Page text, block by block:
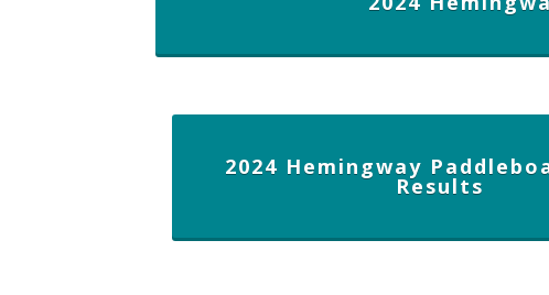
2024 Hemingway
Results